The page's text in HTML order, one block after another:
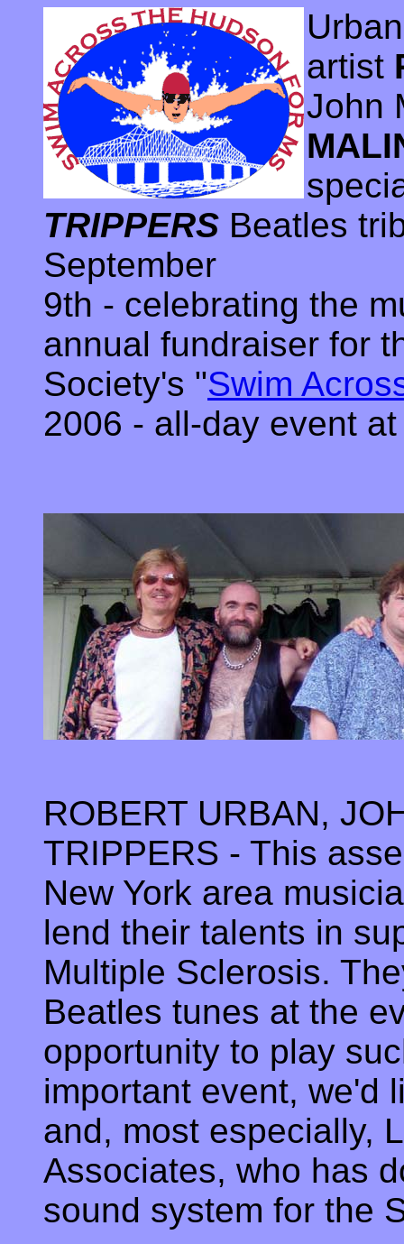
artist
John
TRIPPERS Beatles
September
9th - celebrating the
annual fundraiser for
Society's "Swim
2006 - all-day event
ROBERT URBAN,
TRIPPERS - This
New York area
lend their talents in
Multiple Sclerosis.
Beatles tunes at the
opportunity to play
important event, we'd
and, most especially,
Associates, who has
sound system for the